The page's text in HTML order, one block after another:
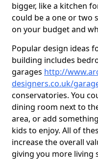
bigger, like a kitchen
could be a one or two
on your budget and
Popular design ideas
building includes
garages http://
designers.co.uk/
conservatories. You
dining room next to
area, or add
kids to enjoy. All of
increase the overall
giving you more living